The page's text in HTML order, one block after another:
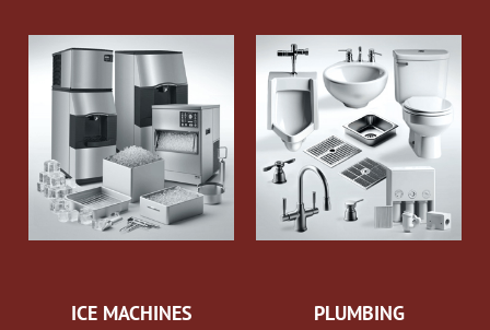
ICE MACHINES PLUMBING